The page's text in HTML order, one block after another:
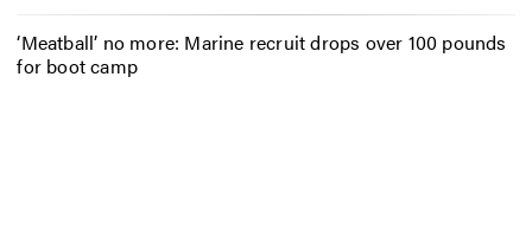
‘Meatball’ no more: Marine recruit drops over 100 pounds
for boot camp